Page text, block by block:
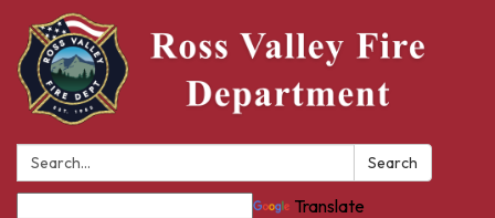
Search: Search
Translate